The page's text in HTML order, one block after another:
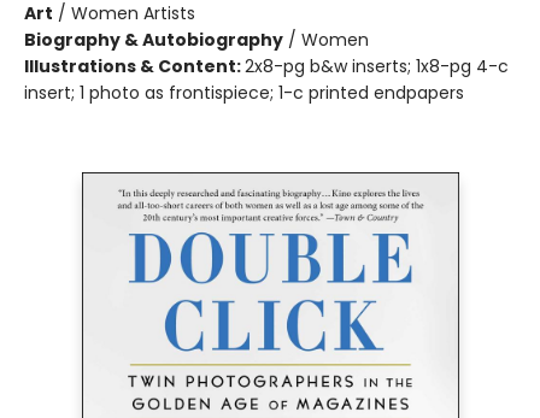
Art / Women Artists
Biography & Autobiography / Women
Illustrations & Content:2x8-pg b&w inserts; 1x8-pg 4-c
insert; 1 photo as frontispiece; 1-c printed endpapers